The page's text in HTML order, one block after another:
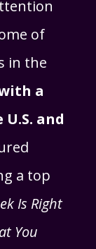
of
in the
a
and
a top
Is Right
You